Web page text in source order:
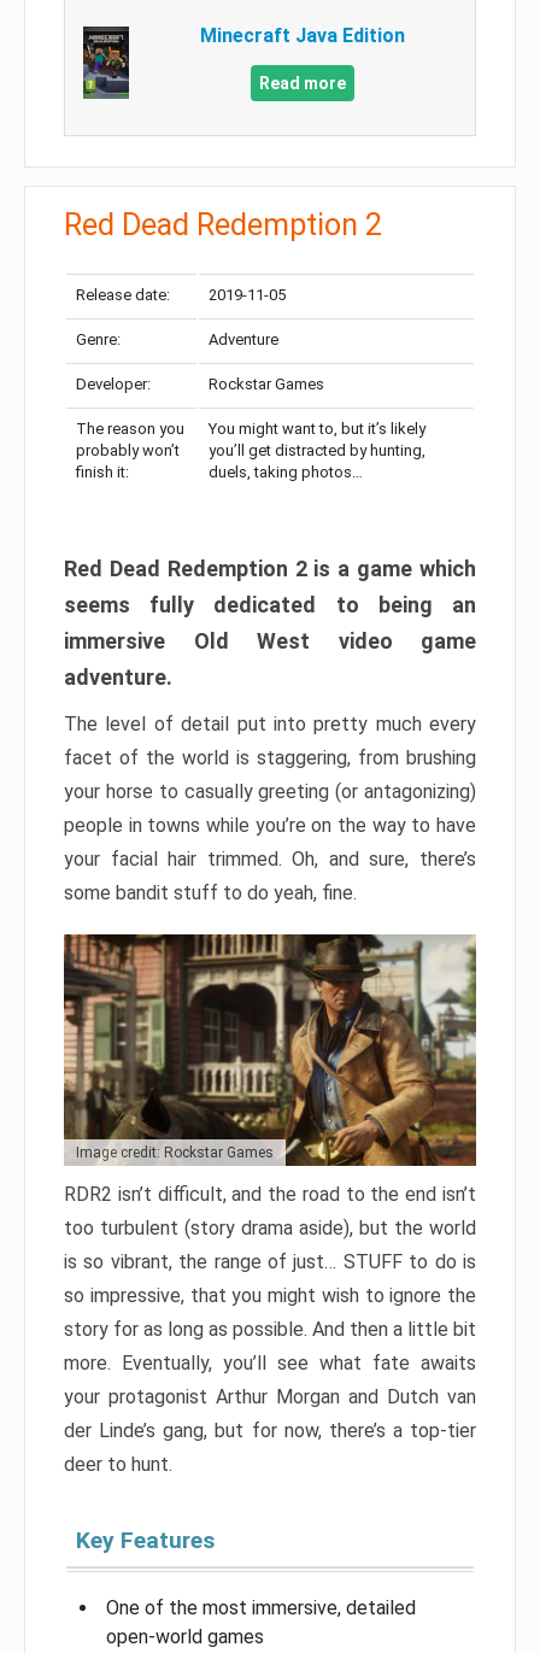
Minecraft Java Edition
Read more
Red Dead Redemption 2
Release date: 2019-11-05
Genre: Adventure
Developer: Rockstar Games
The reason you
probably won’t
finish it:
You might want to, but it’s likely
you’ll get distracted by hunting,
duels, taking photos…
Red Dead Redemption 2 is a game which
seems fully dedicated to being an
immersive Old West video game
adventure.
The level of detail put into pretty much every
facet of the world is staggering, from brushing
your horse to casually greeting (or antagonizing)
people in towns while you’re on the way to have
your facial hair trimmed. Oh, and sure, there’s
some bandit stuff to do yeah, fine.
Image credit: Rockstar Games
RDR2 isn’t difficult, and the road to the end isn’t
too turbulent (story drama aside), but the world
is so vibrant, the range of just… STUFF to do is
so impressive, that you might wish to ignore the
story for as long as possible. And then a little bit
more. Eventually, you’ll see what fate awaits
your protagonist Arthur Morgan and Dutch van
der Linde’s gang, but for now, there’s a top-tier
deer to hunt.
Key Features
One of the most immersive, detailed
open-world games